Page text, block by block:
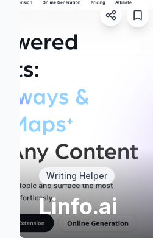
Writing Helper
Linfo.ai